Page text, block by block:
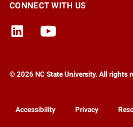
CONNECT WITH US
© 2026 NC State University. All rights
Accessibility Privacy